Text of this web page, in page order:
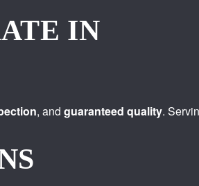
IN
, and guaranteed quality.